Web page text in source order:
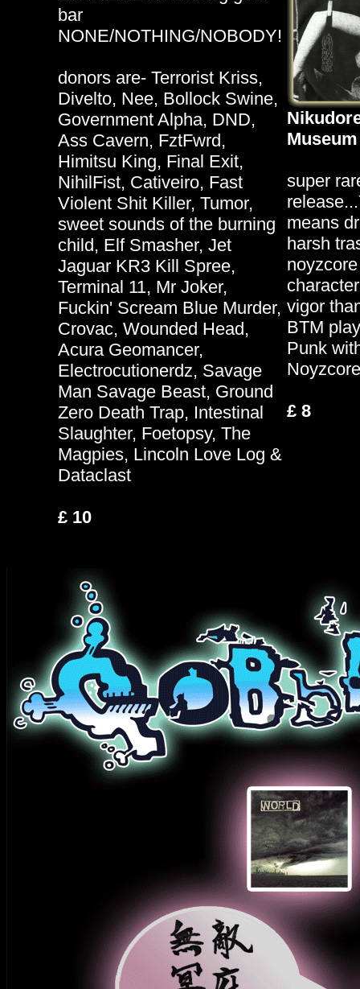
bar
NONE/NOTHING/NOBODY!
donors are- Terrorist Kriss,
Divelto, Nee, Bollock Swine,
Government Alpha, DND,
Ass Cavern, FztFwrd,
Himitsu King, Final Exit,
NihilFist, Cativeiro, Fast
Violent Shit Killer, Tumor,
sweet sounds of the burning
child, Elf Smasher, Jet
Jaguar KR3 Kill Spree,
Terminal 11, Mr Joker,
Fuckin' Scream Blue Murder,
Crovac, Wounded Head,
Acura Geomancer,
Electrocutionerdz, Savage
Man Savage Beast, Ground
Zero Death Trap, Intestinal
Slaughter, Foetopsy, The
Magpies, Lincoln Love Log &
Dataclast
£ 10
super
means
harsh
vigor
BTM
Punk
£ 8